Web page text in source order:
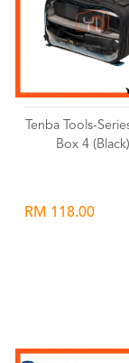
Tenba Tools-
Box 4 (Black)
RM 118.00